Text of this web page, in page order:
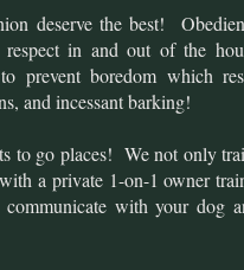
deserve the best!
respect in and out of the
prevent boredom which
and incessant barking!
to go places! We not only
a private 1-on-1 owner
with your dog